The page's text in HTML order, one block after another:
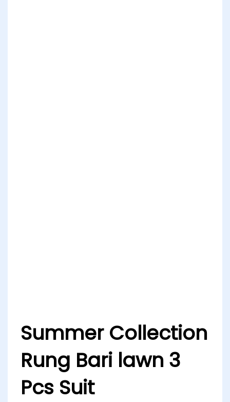
Summer Collection
Rung Bari lawn 3
Pcs Suit